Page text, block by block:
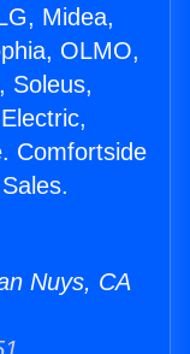
Midea,
OLMO,
Soleus,
Comfortside
Nuys, CA